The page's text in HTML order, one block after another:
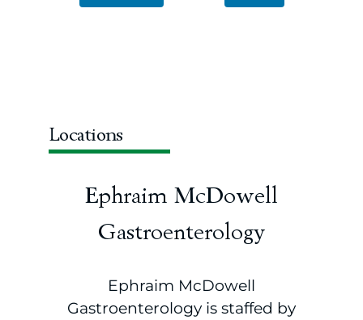
Locations
Ephraim McDowell
Gastroenterology
Ephraim McDowell
Gastroenterology is staffed by